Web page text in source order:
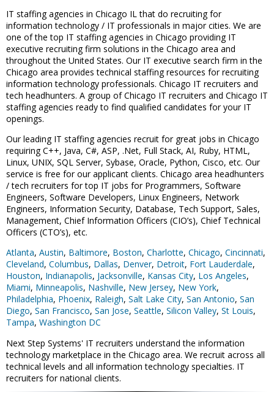
IT staffing agencies in Chicago IL that do recruiting for
information technology / IT professionals in major cities. We are
one of the top IT staffing agencies in Chicago providing IT
executive recruiting firm solutions in the Chicago area and
throughout the United States. Our IT executive search firm in the
Chicago area provides technical staffing resources for recruiting
information technology professionals. Chicago IT recruiters and
tech headhunters. A group of Chicago IT recruiters and Chicago IT
staffing agencies ready to find qualified candidates for your IT
openings.
Our leading IT staffing agencies recruit for great jobs in Chicago
requiring C++, Java, C#, ASP, .Net, Full Stack, AI, Ruby, HTML,
Linux, UNIX, SQL Server, Sybase, Oracle, Python, Cisco, etc. Our
service is free for our applicant clients. Chicago area headhunters
/ tech recruiters for top IT jobs for Programmers, Software
Engineers, Software Developers, Linux Engineers, Network
Engineers, Information Security, Database, Tech Support, Sales,
Management, Chief Information Officers (CIO’s), Chief Technical
Officers (CTO’s), etc.
Atlanta, Austin, Baltimore, Boston, Charlotte, Chicago, Cincinnati,
Cleveland, Columbus, Dallas, Denver, Detroit, Fort Lauderdale,
Houston, Indianapolis, Jacksonville, Kansas City, Los Angeles,
Miami, Minneapolis, Nashville, New Jersey, New York,
Philadelphia, Phoenix, Raleigh, Salt Lake City, San Antonio, San
Diego, San Francisco, San Jose, Seattle, Silicon Valley, St Louis,
Tampa, Washington DC
Next Step Systems' IT recruiters understand the information
technology marketplace in the Chicago area. We recruit across all
technical levels and all information technology specialties. IT
recruiters for national clients.